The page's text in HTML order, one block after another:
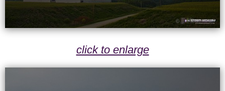
click to enlarge